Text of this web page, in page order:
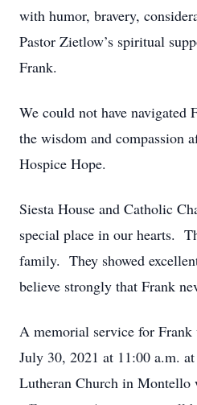
with humor, bravery,
Pastor Zietlow’s spiritual
Frank.
We could not have navigated
the wisdom and compassion
Hospice Hope.
Siesta House and Catholic
special place in our hearts.
family. They showed
believe strongly that Frank
A memorial service for
July 30, 2021 at 11:00 a.m.
Lutheran Church in Montello